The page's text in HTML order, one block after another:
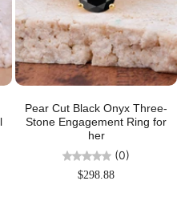
Pear Cut Black Onyx Three-
Stone Engagement Ring for
her
(0)
$298.88